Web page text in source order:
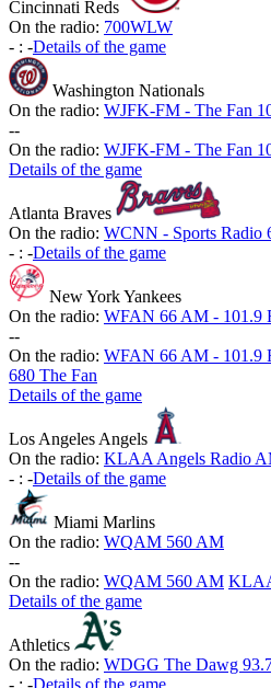
Cincinnati Reds
On the radio: 700WLW
- : -Details of the game
Washington Nationals
On the radio: WJFK-FM - The Fan
--
On the radio: WJFK-FM - The Fan
Details of the game
Atlanta Braves
On the radio: WCNN - Sports Radio
- : -Details of the game
New York Yankees
On the radio: WFAN 66 AM - 101.9
--
On the radio: WFAN 66 AM - 101.9
680 The Fan
Details of the game
Los Angeles Angels
On the radio: KLAA Angels Radio
- : -Details of the game
Miami Marlins
On the radio: WQAM 560 AM
--
On the radio: WQAM 560 AM
Details of the game
Athletics
On the radio: WDGG The Dawg